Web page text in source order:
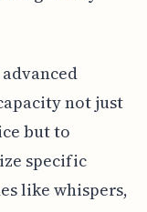
not just
but to
specific
like whispers,